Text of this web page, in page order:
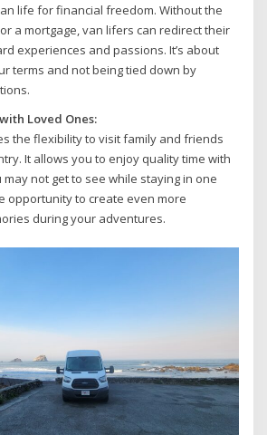
life for financial freedom. Without the
a mortgage, van lifers can redirect their
experiences and passions. It’s about
terms and not being tied down by
Loved Ones:
the flexibility to visit family and friends
It allows you to enjoy quality time with
not get to see while staying in one
opportunity to create even more
during your adventures.